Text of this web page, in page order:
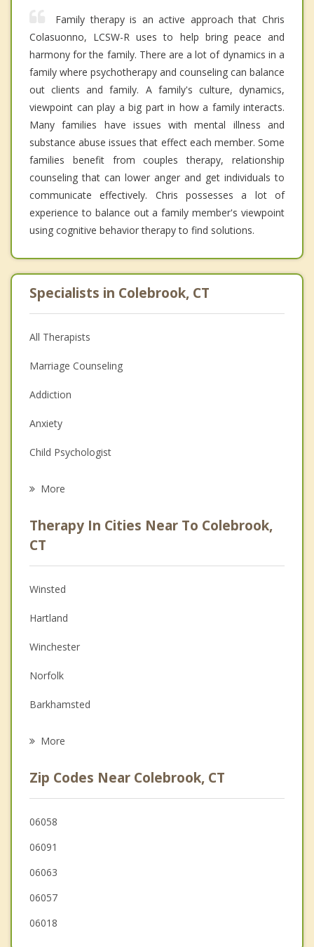
Family therapy is an active approach that Chris
Colasuonno, LCSW-R uses to help bring peace and
harmony for the family. There are a lot of dynamics in a
family where psychotherapy and counseling can balance
out clients and family. A family's culture, dynamics,
viewpoint can play a big part in how a family interacts.
Many families have issues with mental illness and
substance abuse issues that effect each member. Some
families benefit from couples therapy, relationship
counseling that can lower anger and get individuals to
communicate effectively. Chris possesses a lot of
experience to balance out a family member's viewpoint
using cognitive behavior therapy to find solutions.
Specialists in Colebrook, CT
All Therapists
Marriage Counseling
Addiction
Anxiety
Child Psychologist
Psychologist
Anger Management
Christian Counseling
Couples Counseling
Depression
Grief Counseling
Psychotherapist
More
Therapy In Cities Near To Colebrook,
CT
Winsted
Hartland
Winchester
Norfolk
Barkhamsted
New Hartford
North Canaan
Granby
Canton
More
Zip Codes Near Colebrook, CT
06058
06091
06063
06057
06018